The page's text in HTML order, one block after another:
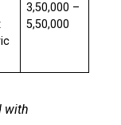
₹3,50,000 –
₹5,50,000
with